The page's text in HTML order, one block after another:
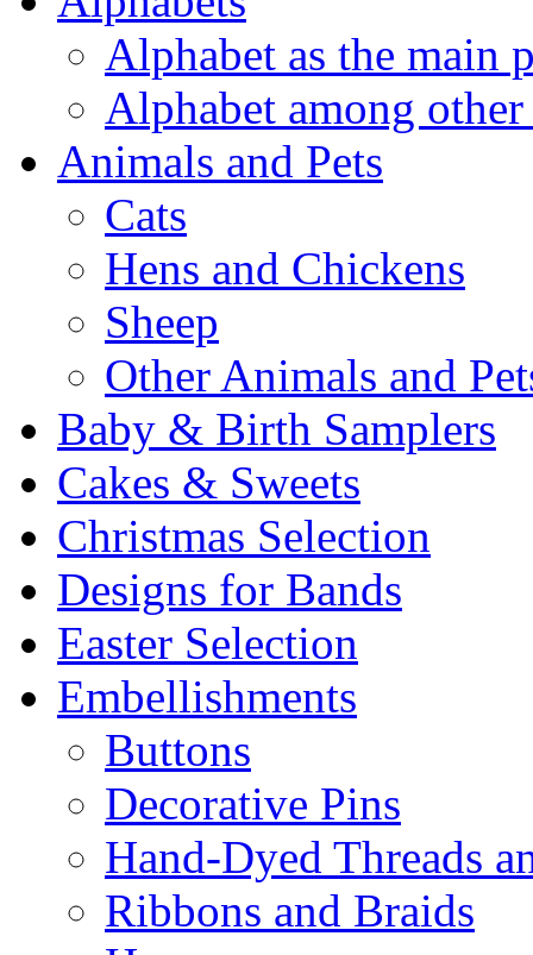
Alphabet as the main
Alphabet among other
Animals and Pets
Cats
Hens and Chickens
Sheep
Other Animals and
Baby & Birth Samplers
Cakes & Sweets
Christmas Selection
Designs for Bands
Easter Selection
Embellishments
Buttons
Decorative Pins
Hand-Dyed Threads
Ribbons and Braids